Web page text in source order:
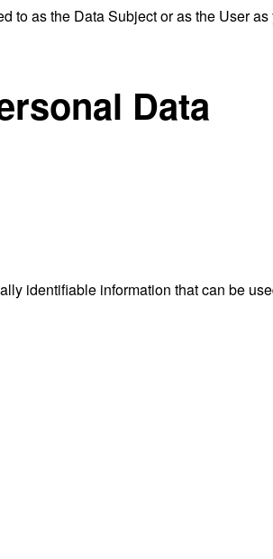
to as the Data Subject or as the User
Data
identifiable information that can be